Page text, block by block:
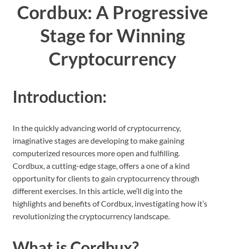
Cordbux: A Progressive
Stage for Winning
Cryptocurrency
Introduction:
In the quickly advancing world of cryptocurrency,
imaginative stages are developing to make gaining
computerized resources more open and fulfilling.
Cordbux, a cutting-edge stage, offers a one of a kind
opportunity for clients to gain cryptocurrency through
different exercises. In this article, we’ll dig into the
highlights and benefits of Cordbux, investigating how it’s
revolutionizing the cryptocurrency landscape.